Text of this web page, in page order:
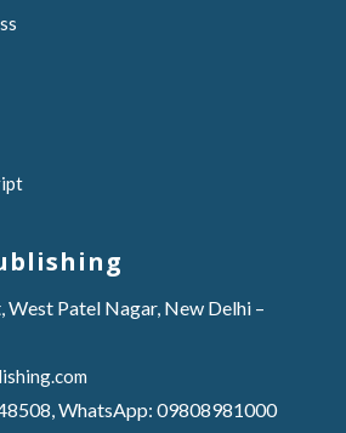
West Patel Nagar, New Delhi –
WhatsApp: 09808981000